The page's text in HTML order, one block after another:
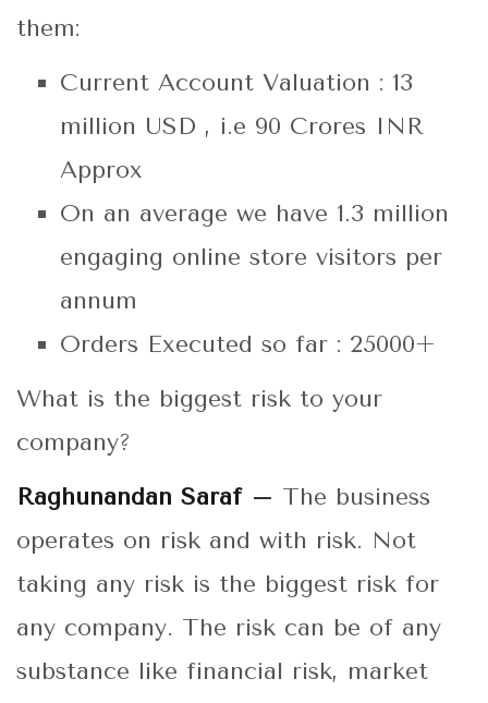
them:
Current Account Valuation : 13
million USD , i.e 90 Crores INR
Approx
On an average we have 1.3 million
engaging online store visitors per
annum
Orders Executed so far : 25000+
What is the biggest risk to your
company?
Raghunandan Saraf – The business
operates on risk and with risk. Not
taking any risk is the biggest risk for
any company. The risk can be of any
substance like financial risk, market